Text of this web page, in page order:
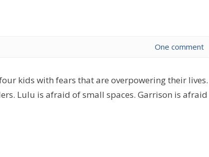
One comment
kids with fears that are overpowering their lives.
Lulu is afraid of small spaces. Garrison is afraid